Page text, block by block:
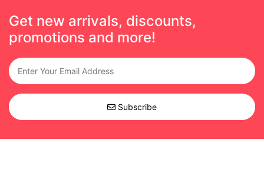
Get new arrivals, discounts,
promotions and more!
Subscribe